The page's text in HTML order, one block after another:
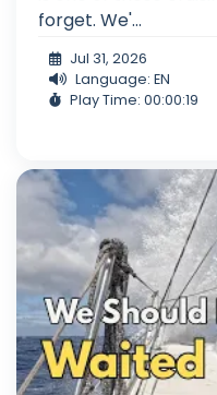
forget. We'...
Jul 31, 2026
Language: EN
Play Time: 00:00:19